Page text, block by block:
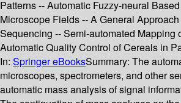
Patterns -- Automatic Fuzzy-neural
Microscope Fields -- A General
Sequencing -- Semi-automated
Automatic Quality Control of Cereals in
In: Springer eBooksSummary: The
microscopes, spectrometers, and other
automatic mass analysis of signal